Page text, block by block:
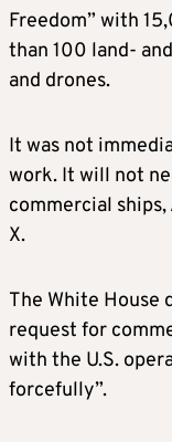
Freedom” with
than 100 land-
and drones.
It was not
work. It will not
commercial
X.
The White House
request for
with the U.S.
forcefully”.